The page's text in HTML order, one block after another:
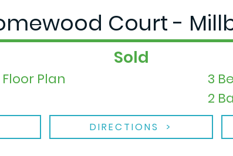
Court -
Sold
Plan
3
2
DIRECTIONS